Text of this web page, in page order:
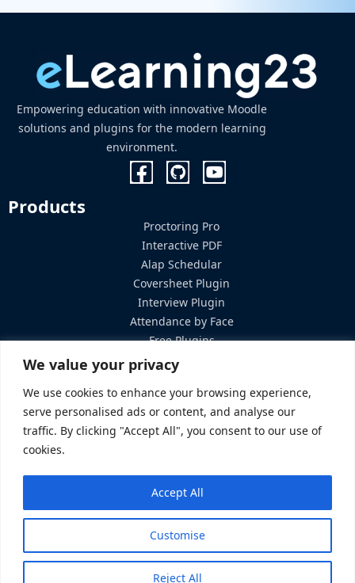
We value your privacy
We use cookies to enhance your browsing experience,
serve personalised ads or content, and analyse our
traffic. By clicking "Accept All", you consent to our use of
cookies.
Customise
Reject All
Accept All
Empowering education with innovative Moodle
solutions and plugins for the modern learning
environment.
Products
Proctoring Pro
Interactive PDF
Alap Schedular
Coversheet Plugin
Interview Plugin
Attendance by Face
Free Plugins
Services
Custom Development
Training & Support
Contact Us
8th floor, Plot#2 Amtoli, Bir Uttam AK Khandakar Rd Mohakhali
Commercial Area Dhaka-1212 Bangladesh
© 2026 eLearning23. All rights